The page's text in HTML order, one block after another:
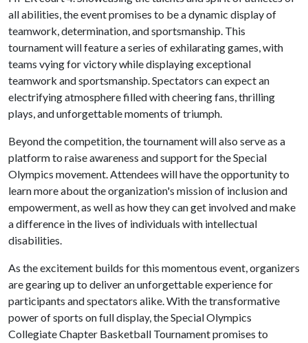
all abilities, the event promises to be a dynamic display of
teamwork, determination, and sportsmanship. This
tournament will feature a series of exhilarating games, with
teams vying for victory while displaying exceptional
teamwork and sportsmanship. Spectators can expect an
electrifying atmosphere filled with cheering fans, thrilling
plays, and unforgettable moments of triumph.
Beyond the competition, the tournament will also serve as a
platform to raise awareness and support for the Special
Olympics movement. Attendees will have the opportunity to
learn more about the organization's mission of inclusion and
empowerment, as well as how they can get involved and make
a difference in the lives of individuals with intellectual
disabilities.
As the excitement builds for this momentous event, organizers
are gearing up to deliver an unforgettable experience for
participants and spectators alike. With the transformative
power of sports on full display, the Special Olympics
Collegiate Chapter Basketball Tournament promises to